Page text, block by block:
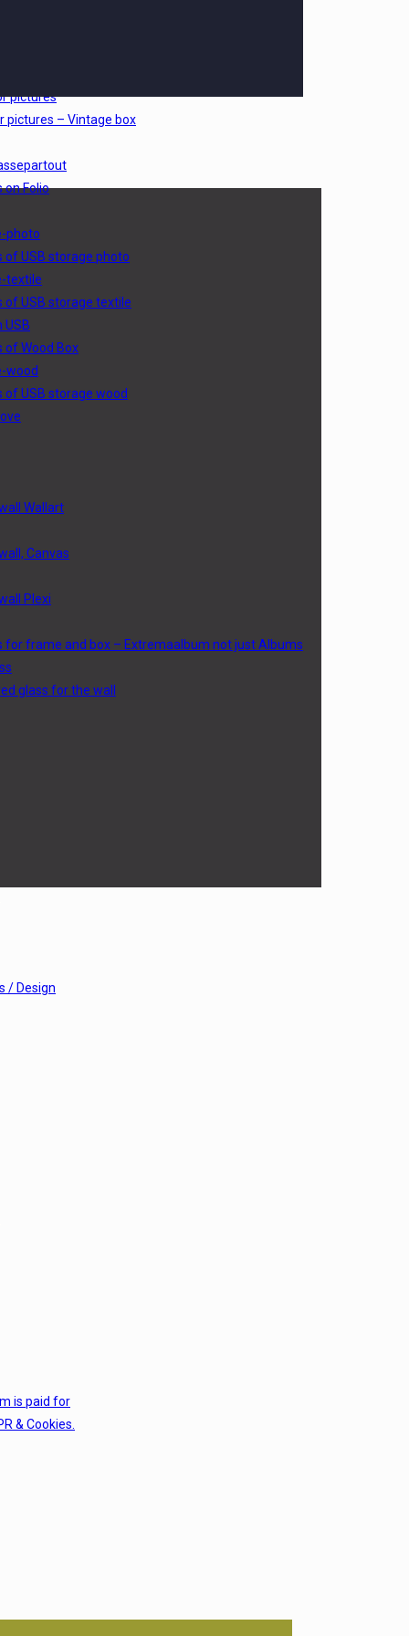
pictures
pictures – Vintage box
on Folio
photo
of USB storage photo
textile
of USB storage textile
USB
of Wood Box
wood
of USB storage wood
Wallart
Canvas
Plexi
for frame and box – Extremaalbum not just Albums
glass for the wall
/ Design
is paid for
& Cookies.